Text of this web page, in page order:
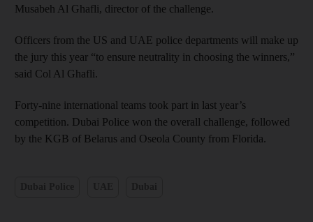
Musabeh Al Ghafli, director of the challenge.
Officers from the US and UAE police departments will make up
the jury this year “to ensure neutrality in choosing the winners,”
said Col Al Ghafli.
Forty-nine international teams took part in last year’s
competition. Dubai Police won the overall challenge, followed
by the KGB of Belarus and Oseola County from Florida.